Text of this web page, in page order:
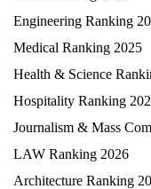
Engineering Ranking
Medical Ranking 2025
Health & Science
Hospitality Ranking
Journalism & Mass
LAW Ranking 2026
Architecture Ranking